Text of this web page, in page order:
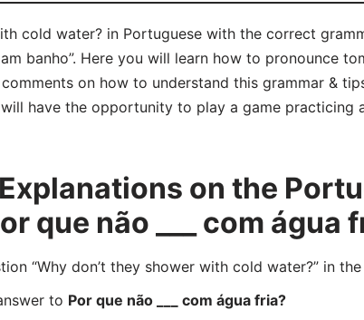
cold water? in Portuguese with the correct
banho”. Here you will learn how to pronounce
on how to understand this grammar &
have the opportunity to play a game practicing
on the
que não ___ com água
“Why don’t they shower with cold water?” in
to Por que não ___ com água fria?